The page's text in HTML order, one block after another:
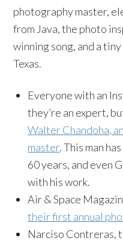
photography master,
from Java, the photo
winning song, and a
Texas.
Everyone with an
they’re an expert,
Walter Chandoha,
master. This man
60 years, and even
with his work.
Air & Space
their first annual
Narciso Contreras,